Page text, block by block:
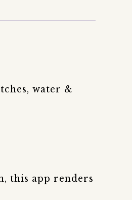
water &
this app renders